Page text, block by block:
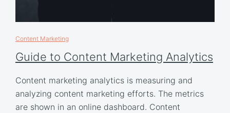
Content Marketing
Guide to Content Marketing Analytics
Content marketing analytics is measuring and
analyzing content marketing efforts. The metrics
are shown in an online dashboard. Content